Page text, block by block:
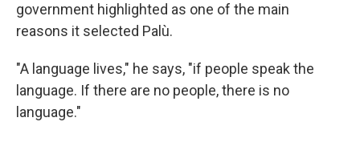
government highlighted as one of the main
reasons it selected Palù.
"A language lives," he says, "if people speak the
language. If there are no people, there is no
language."